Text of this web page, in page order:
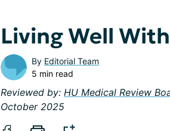
Living Well
By Editorial Team
5 min read
Reviewed by: HU Medical Review
October 2025